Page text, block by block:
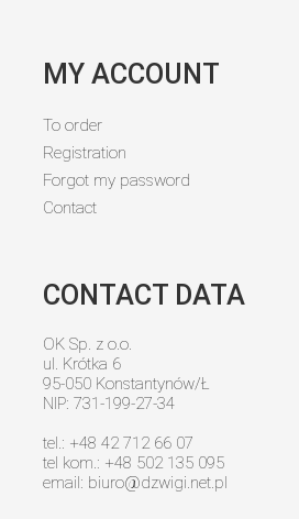
MY ACCOUNT
To order
Registration
Forgot my password
Contact
CONTACT DATA
OK Sp. z o.o.
ul. Krótka 6
95-050 Konstantynów/Ł
NIP: 731-199-27-34
tel.: +48 42 712 66 07
tel kom.: +48 502 135 095
email: biuro@dzwigi.net.pl